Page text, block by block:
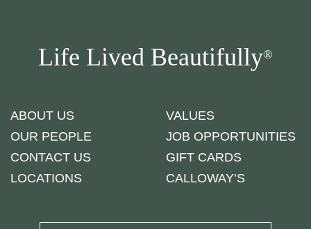
Life Lived Beautifully®
ABOUT US
OUR PEOPLE
CONTACT US
LOCATIONS
VALUES
JOB OPPORTUNITIES
GIFT CARDS
CALLOWAY’S